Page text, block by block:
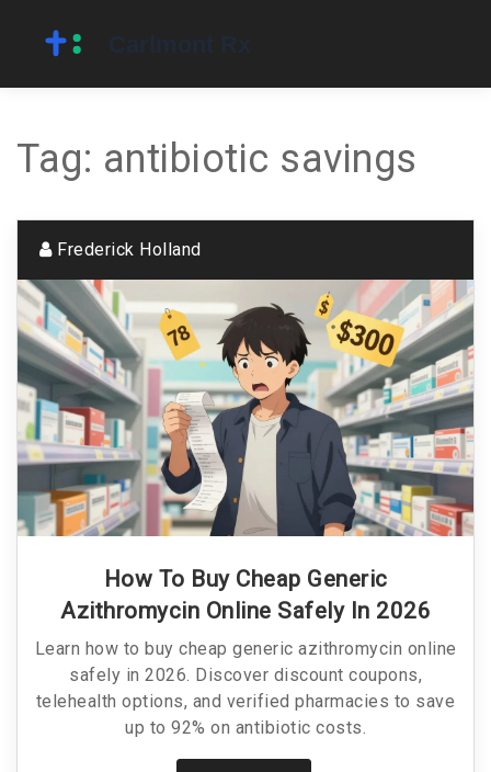
Tag: antibiotic savings
Frederick Holland
How To Buy Cheap Generic
Azithromycin Online Safely In 2026
Learn how to buy cheap generic azithromycin online
safely in 2026. Discover discount coupons,
telehealth options, and verified pharmacies to save
up to 92% on antibiotic costs.